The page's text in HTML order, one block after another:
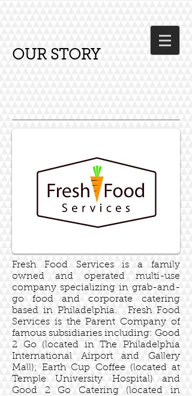
OUR STORY
Fresh Food Services is a family
owned and operated multi-use
company specializing in grab-and-
go food and corporate catering
based in Philadelphia. Fresh Food
Services is the Parent Company of
famous subsidiaries including: Good
2 Go (located in The Philadelphia
International Airport and Gallery
Mall); Earth Cup Coffee (located at
Temple University Hospital) and
Good 2 Go Catering (located in